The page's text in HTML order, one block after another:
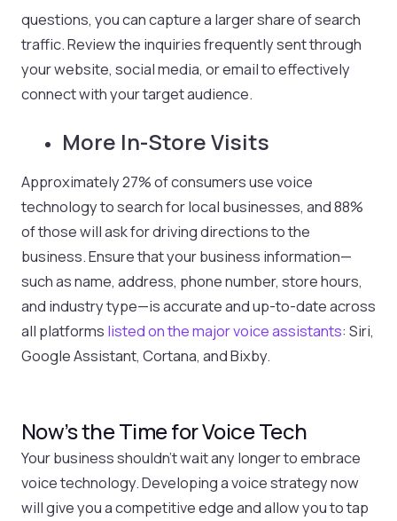
questions, you can capture a larger share of search
traffic. Review the inquiries frequently sent through
your website, social media, or email to effectively
connect with your target audience.
More In-Store Visits
Approximately 27% of consumers use voice
technology to search for local businesses, and 88%
of those will ask for driving directions to the
business. Ensure that your business information—
such as name, address, phone number, store hours,
and industry type—is accurate and up-to-date across
all platforms listed onthe major voiceassistants: Siri,
Google Assistant, Cortana, and Bixby.
Now’s the Time for Voice Tech
Your business shouldn’t wait any longer to embrace
voice technology. Developing a voice strategy now
will give you a competitive edge and allow you to tap